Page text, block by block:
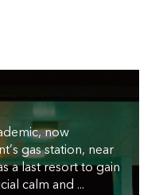
now
gas station, near
a last resort to gain
calm and ...